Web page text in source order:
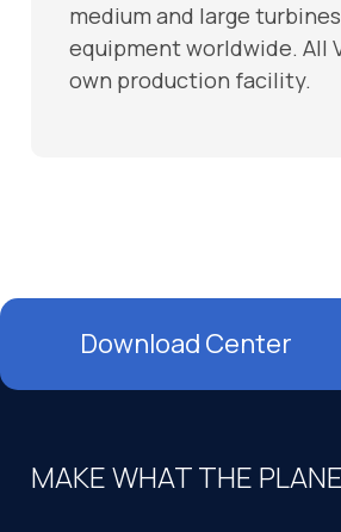
medium and large
equipment worldwide. All
own production facility.
Download Center
MAKE WHAT THE